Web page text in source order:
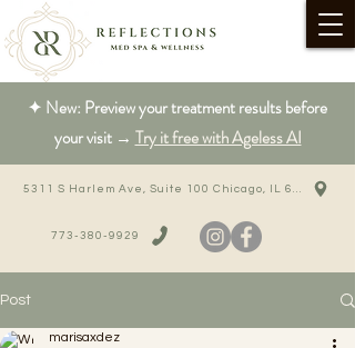
773-380-9929
✦ New: Preview your treatment results before
your visit → Try it free with Ageless AI
Post
marisaxdez